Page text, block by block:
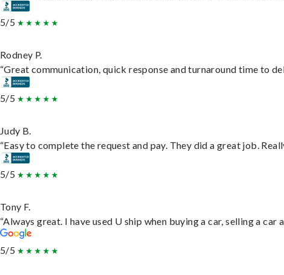
5/5
Rodney P.
“Great communication, quick response and turnaround time to
5/5
Judy B.
“Easy to complete the request and pay. They did a great job.
5/5
Tony F.
“Always great. I have used U ship when buying a car, selling a car
5/5